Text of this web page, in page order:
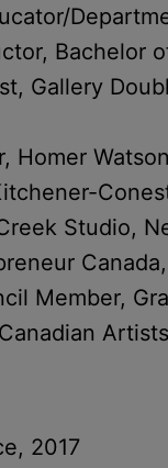
Bachelor
Gallery
Homer
Studio,
Member,
2017